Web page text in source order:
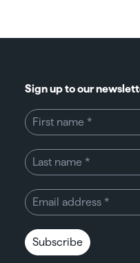
Sign up to our
Subscribe